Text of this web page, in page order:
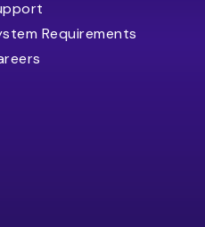
Requirements